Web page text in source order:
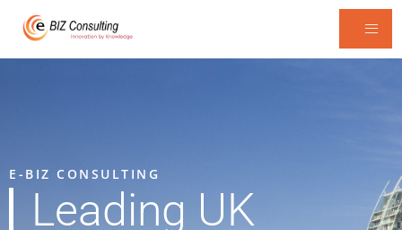
E-BIZ CONSULTING
Leading UK